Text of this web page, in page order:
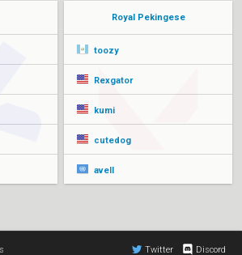
Royal Pekingese
toozy
Rexgator
kumi
cutedog
avell
Twitter Discord